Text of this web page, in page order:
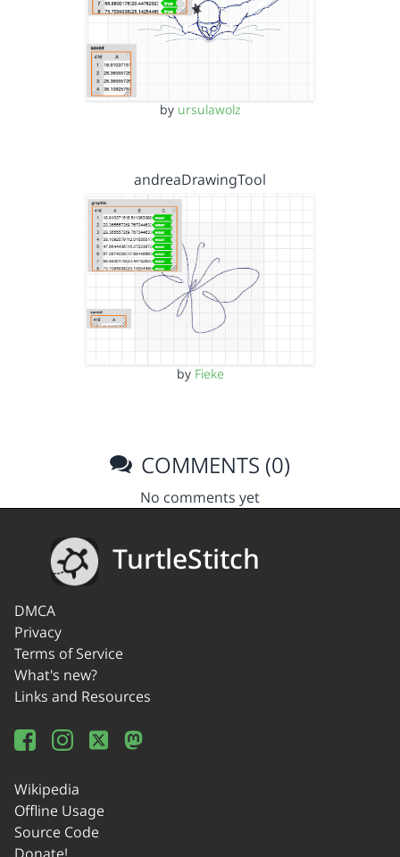
by ursulawolz
andreaDrawingTool
by Fieke
COMMENTS (0)
No comments yet
TurtleStitch
DMCA
Privacy
Terms of Service
What's new?
Links and Resources
Wikipedia
Offline Usage
Source Code